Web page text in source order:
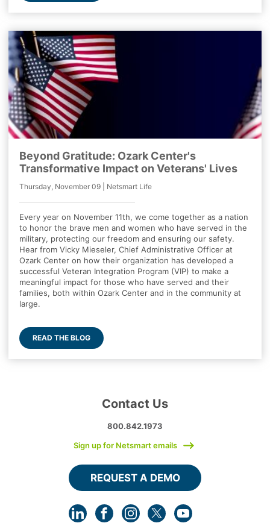
Beyond Gratitude: Ozark Center's
Transformative Impact on Veterans' Lives
Thursday, November 09 | Netsmart Life
Every year on November 11th, we come together as a nation
to honor the brave men and women who have served in the
military, protecting our freedom and ensuring our safety.
Hear from Vicky Mieseler, Chief Administrative Officer at
Ozark Center on how their organization has developed a
successful Veteran Integration Program (VIP) to make a
meaningful impact for those who have served and their
families, both within Ozark Center and in the community at
large.
READ THE BLOG
Contact Us
800.842.1973
Sign up for Netsmart emails
REQUEST A DEMO